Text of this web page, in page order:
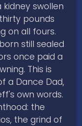
swollen
pounds
on all fours.
still sealed
once paid a
This is
a Dance Dad,
own words.
the
the grind of